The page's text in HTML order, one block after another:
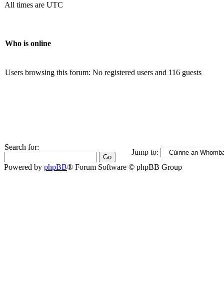
All times are UTC
Who is online
Users browsing this forum: No registered users and 116 guests
Search for:
Jump to:
Powered by phpBB® Forum Software © phpBB Group